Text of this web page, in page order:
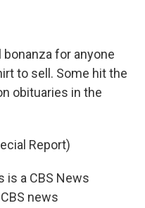
bonanza for anyone
to sell. Some hit the
obituaries in the
Report)
is a CBS News
news